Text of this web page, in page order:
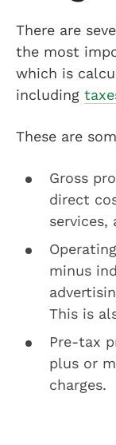
There are
the most
which is
including
These are
Gross
direct
services,
minus
This is
Pre-tax
plus or
charges.